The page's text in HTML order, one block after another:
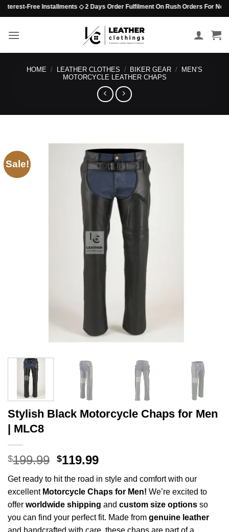
Skip
to
content
Free Installments ◇ 2 Days Order Fulfilment On Rush Orders For Non-
HOME / LEATHER CLOTHES / BIKER GEAR /
MEN’S
MOTORCYCLE LEATHER CHAPS
Sale!
Stylish Black Motorcycle Chaps for Men
| MLC8
$199.99 Original
was:
$199.99.
$119.99Current
is:
$119.99.
Get ready to hit the road in style and comfort with our
excellent Motorcycle Chaps for Men! We’re excited to
offer worldwide shipping and custom size options so
you can find your perfect fit. Made from genuine leather
and handcrafted with care, these chaps are part of a